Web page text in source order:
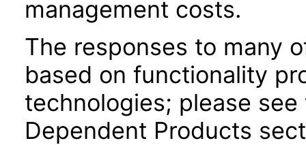
management costs.
The responses to many
based on functionality
technologies; please see
Dependent Products